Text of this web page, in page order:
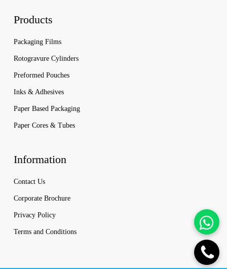
Products
Packaging Films
Rotogravure Cylinders
Preformed Pouches
Inks & Adhesives
Paper Based Packaging
Paper Cores & Tubes
Information
Contact Us
Corporate Brochure
Privacy Policy
Terms and Conditions